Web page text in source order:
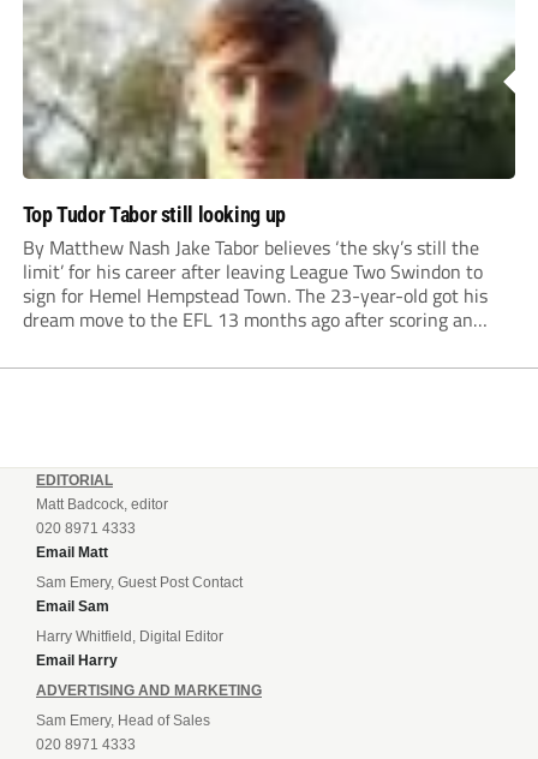
Top Tudor Tabor still looking up
By Matthew Nash Jake Tabor believes ‘the sky’s still the
limit’ for his career after leaving League Two Swindon to
sign for Hemel Hempstead Town. The 23-year-old got his
dream move to the EFL 13 months ago after scoring an
EDITORIAL
Matt Badcock, editor
020 8971 4333
Email Matt
Sam Emery, Guest Post Contact
Email Sam
Harry Whitfield, Digital Editor
Email Harry
ADVERTISING AND MARKETING
Sam Emery, Head of Sales
020 8971 4333